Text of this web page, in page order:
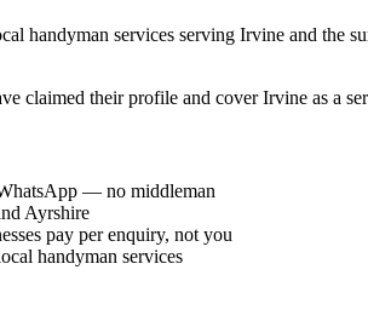
handyman services serving Irvine and the
claimed their profile and cover Irvine as a
— no middleman
Ayrshire
pay per enquiry, not you
handyman services